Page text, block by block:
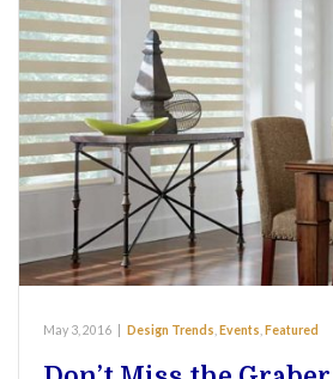
May 3, 2016 Design Trends Events Featured